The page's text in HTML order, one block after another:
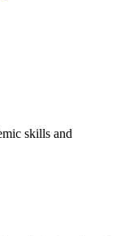
skills and